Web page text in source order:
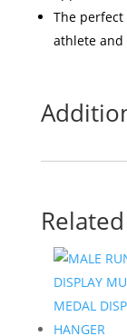
The
athlete and